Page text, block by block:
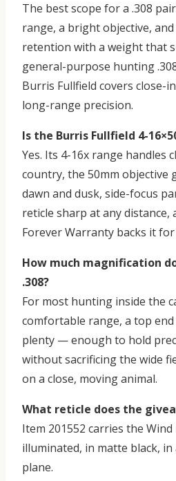
The best scope for a .308
range, a bright objective,
retention with a weight that
general-purpose hunting
Burris Fullfield covers close-
long-range precision.
Is the Burris Fullfield 4-
Yes. Its 4-16x range handles
country, the 50mm objective
dawn and dusk, side-focus
reticle sharp at any distance,
Forever Warranty backs it
How much magnification
.308?
For most hunting inside the
comfortable range, a top end
plenty — enough to hold
without sacrificing the wide
on a close, moving animal.
What reticle does the
Item 201552 carries the
illuminated, in matte black, in
plane.